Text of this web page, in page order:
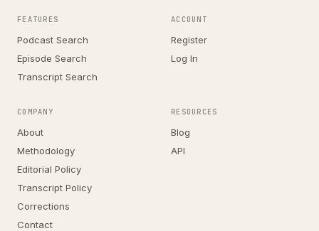
FEATURES
Podcast Search
Episode Search
Transcript Search
ACCOUNT
Register
Log In
COMPANY
About
Methodology
Editorial Policy
Transcript Policy
Corrections
Contact
RESOURCES
Blog
API